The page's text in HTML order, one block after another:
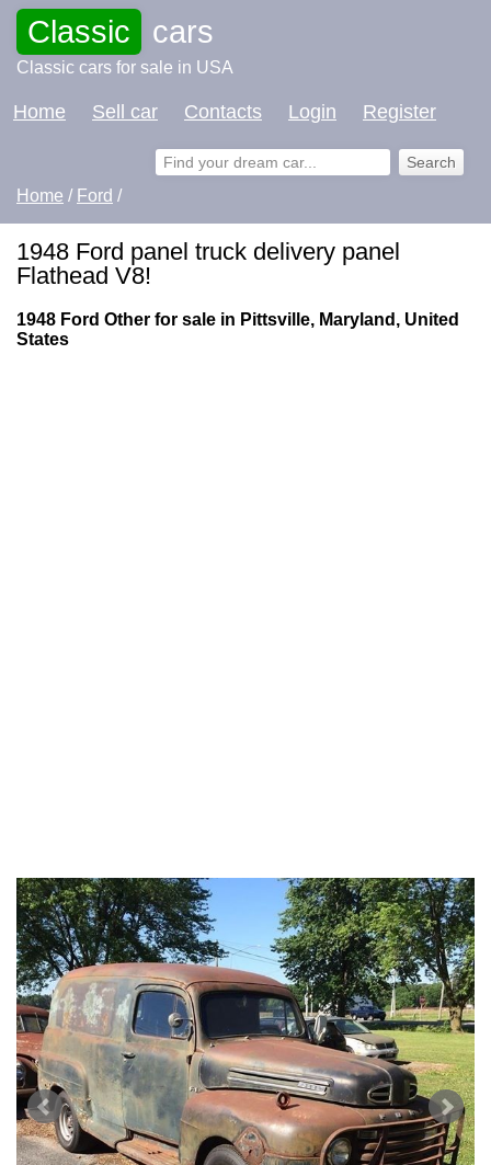
Classic cars
Classic cars for sale in USA
Home Sell car Contacts Login Register
Home / Ford /
1948 Ford panel truck delivery panel
Flathead V8!
1948 Ford Other for sale in Pittsville, Maryland, United
States